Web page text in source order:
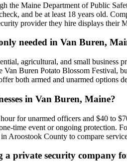
the Maine Department of Public
and be at least 18 years old.
provider they hire displays their
needed in Van Buren,
agricultural, and small business
Buren Potato Blossom Festival,
both armed and unarmed options
in Van Buren, Maine?
for unarmed officers and $40 to
time event or ongoing protection.
Aroostook County to compare
a private security company